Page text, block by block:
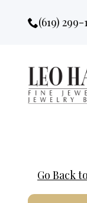
Go to
Skip to
Skip to
Skip to
(619) 299-
Go Back